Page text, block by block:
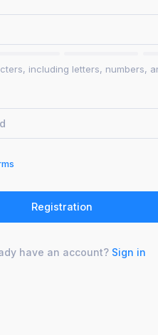
including letters, numbers,
have an account? Sign in